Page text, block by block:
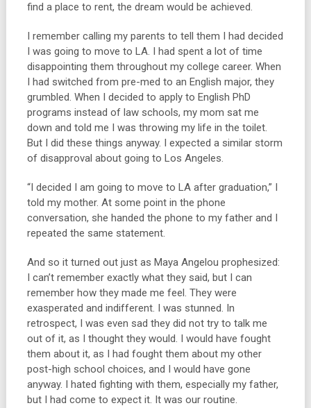
find a place to rent, the dream would be achieved.
I remember calling my parents to tell them I had decided
I was going to move to LA. I had spent a lot of time
disappointing them throughout my college career. When
I had switched from pre-med to an English major, they
grumbled. When I decided to apply to English PhD
programs instead of law schools, my mom sat me
down and told me I was throwing my life in the toilet.
But I did these things anyway. I expected a similar storm
of disapproval about going to Los Angeles.
“I decided I am going to move to LA after graduation,” I
told my mother. At some point in the phone
conversation, she handed the phone to my father and I
repeated the same statement.
And so it turned out just as Maya Angelou prophesized:
I can’t remember exactly what they said, but I can
remember how they made me feel. They were
exasperated and indifferent. I was stunned. In
retrospect, I was even sad they did not try to talk me
out of it, as I thought they would. I would have fought
them about it, as I had fought them about my other
post-high school choices, and I would have gone
anyway. I hated fighting with them, especially my father,
but I had come to expect it. It was our routine.